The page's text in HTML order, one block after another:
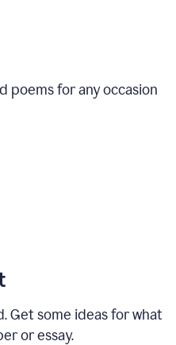
poems for any occasion
Get some ideas for what
or essay.